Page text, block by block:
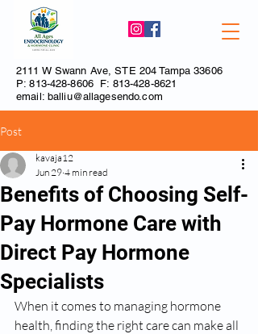
2111 W Swann Ave, STE 204 Tampa 33606
P:813-428-8606F: 813-428-8621
email: balliu@allagesendo.com
Post
Benefits of Choosing Self-
Pay Hormone Care with
Direct Pay Hormone
Specialists
kavaja12
Jun 29 4 min read
When it comes to managing hormone
health, finding the right care can make all